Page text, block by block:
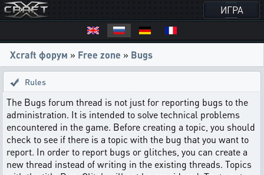
ИГРА
Xcraft форум » Free zone » Bugs
Rules
The Bugs forum thread is not just for reporting bugs to the
administration. It is intended to solve technical problems
encountered in the game. Before creating a topic, you should
check to see if there is a topic with the bug that you want to
report. In order to report bugs or glitches, you can create a
new thread instead of writing in the existing threads. Topics